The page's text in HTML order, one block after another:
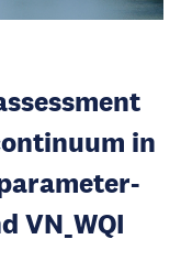
in
VN_WQI